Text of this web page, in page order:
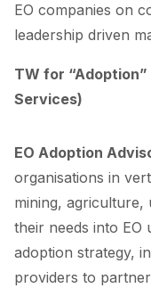
EO companies on
leadership driven
TW for
Services)
EO Adoption
organisations in
mining, agriculture,
their needs into EO
adoption strategy,
providers to